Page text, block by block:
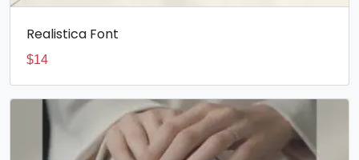
Realistica Font
$14